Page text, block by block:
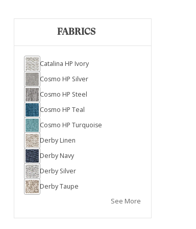
FABRICS
Catalina HP Ivory
Cosmo HP Silver
Cosmo HP Steel
Cosmo HP Teal
Cosmo HP Turquoise
Derby Linen
Derby Navy
Derby Silver
Derby Taupe
See More